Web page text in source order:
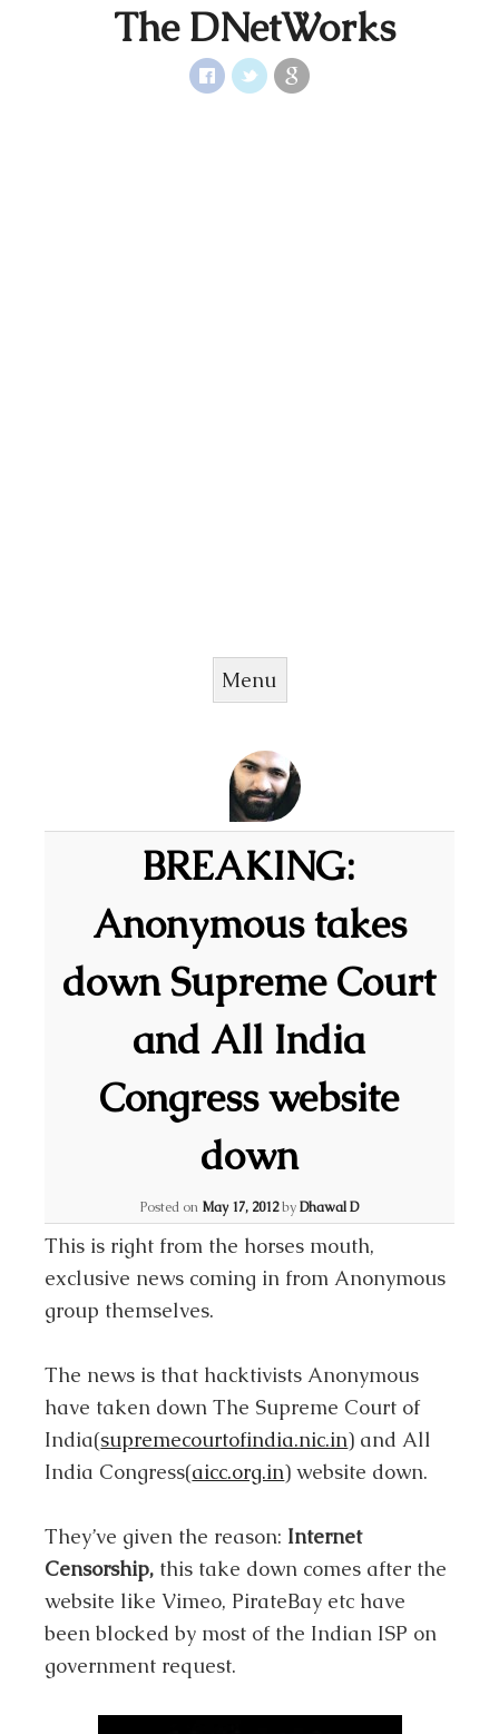
The DNetWorks
Menu
BREAKING:
Anonymous takes
down Supreme Court
and All India
Congress website
down
Posted on May 17, 2012byDhawal D
This is right from the horses mouth,
exclusive news coming in from Anonymous
group themselves.
The news is that hacktivists Anonymous
have taken down The Supreme Court of
India(supremecourtofindia.nic.in) and All
India Congress(aicc.org.in) website down.
They’ve given the reason: Internet
Censorship, this take down comes after the
website like Vimeo, PirateBay etc have
been blocked by most of the Indian ISP on
government request.